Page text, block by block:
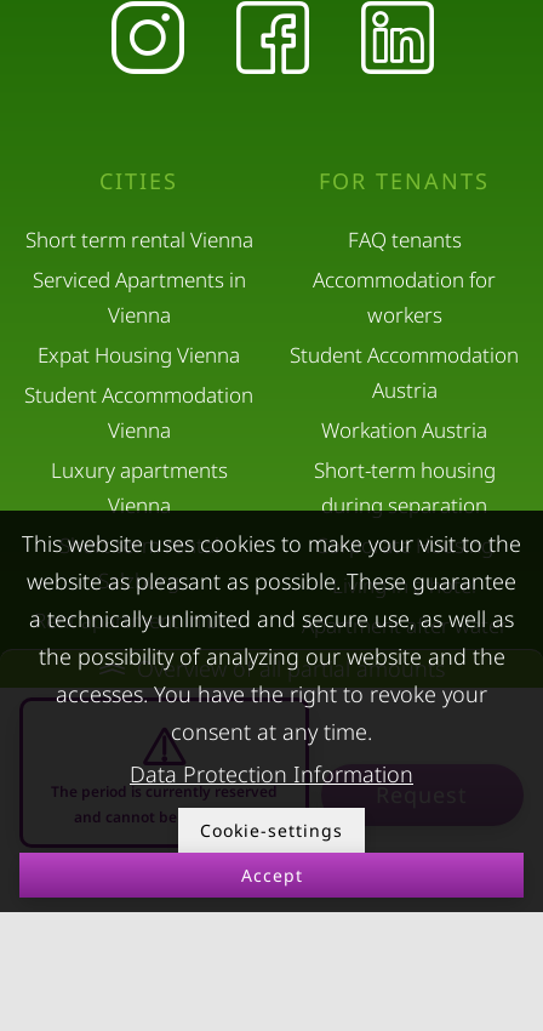
Overview of all partial amounts
The period is currently reserved
and cannot be requested
-
Request
CITIES
Short term rental Vienna
Serviced Apartments in
Vienna
Expat Housing Vienna
Student Accommodation
Vienna
Luxury apartments
Vienna
Short term rental
Salzburg
Rent apartment in Linz
Apartments for rent in
Innsbruck
Apartments in Graz
FOR TENANTS
FAQ tenants
Accommodation for
workers
Student Accommodation
Austria
Workation Austria
Short-term housing
during separation
Corporate Housing
Living in a hotel
Apartment after water
damage
FOR LESSORS
FAQ lessors
apartment
CONTACT
About KURZZEiTmiete
Data protection
This website uses cookies to make your visit to the
website as pleasant as possible. These guarantee
a technically unlimited and secure use, as well as
the possibility of analyzing our website and the
accesses. You have the right to revoke your
consent at any time.
Data Protection Information
Cookie-settings
Accept